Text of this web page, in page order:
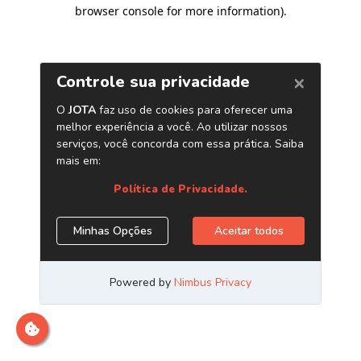
browser console for more information).